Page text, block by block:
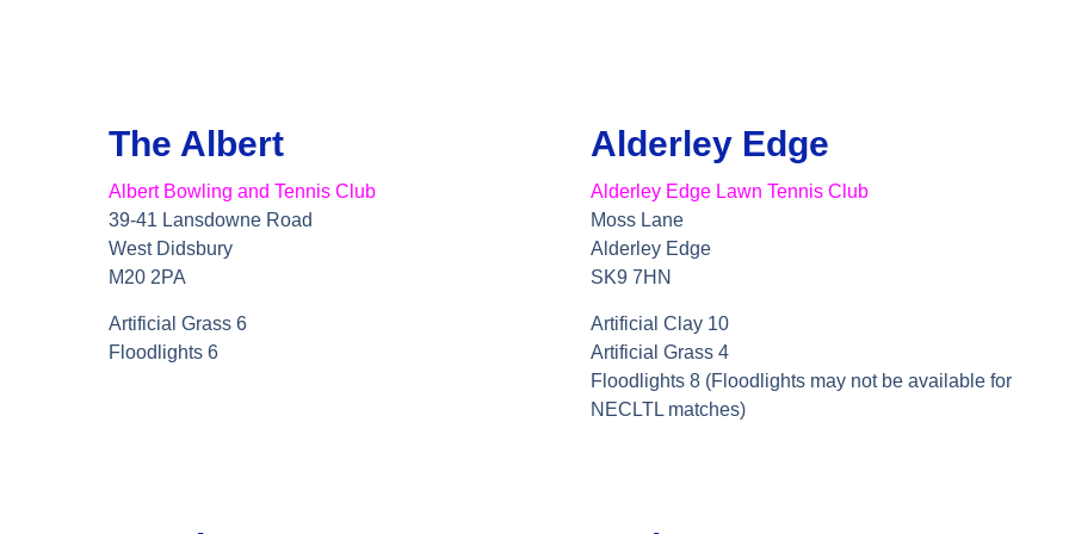
The Albert
Albert Bowling and Tennis Club
39-41 Lansdowne Road
West Didsbury
M20 2PA
Artificial Grass 6
Floodlights 6
Alderley Edge
Alderley Edge Lawn Tennis Club
Moss Lane
Alderley Edge
SK9 7HN
Artificial Clay 10
Artificial Grass 4
Floodlights 8 (Floodlights may not be available for
NECLTL matches)